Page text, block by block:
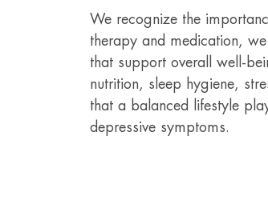
We recognize the
therapy and medication,
that support overall well-
nutrition, sleep hygiene,
that a balanced lifestyle
depressive symptoms.